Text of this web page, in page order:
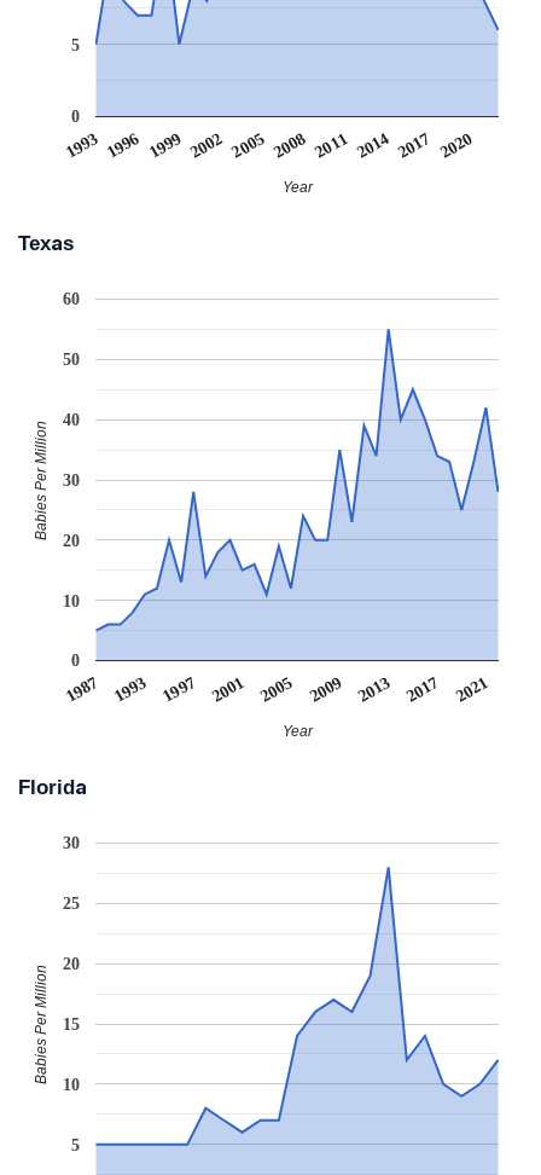
1993 1996 1999 2002 2005 2008 2011 2014 2017 2020
0
5
Year
Texas
1987 1993 1997 2001 2005 2009 2013 2017 2021
0
10
20
30
40
50
60
Year
Babies Per Million
Florida
5
10
15
20
25
30
Babies Per Million